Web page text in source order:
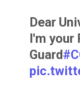
Dear
I'm your
Guard